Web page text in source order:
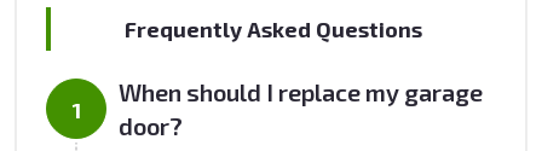
Frequently Asked Questions
When should I replace my garage
door?